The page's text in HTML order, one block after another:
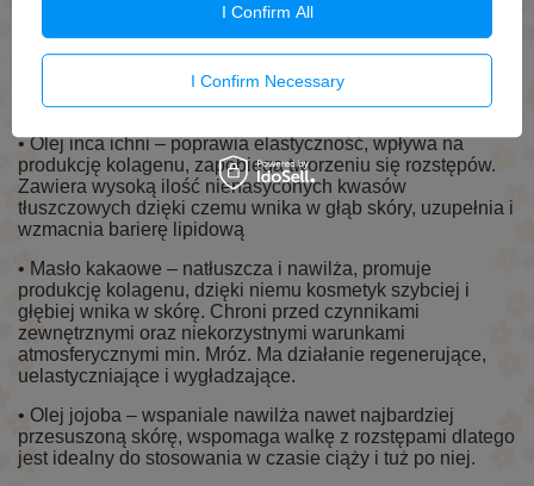
• Olej ze słodkich migdałów – jest idealny dla kobiet w
ciąży, chroni przed powstawaniem rozstępów.
Uelastycznia i napina skórę. Również można go stosować
do pielęgnacji skóry dziecka, gdyż olej jest bardzo
delikatny.
• Olej inca ichni – poprawia elastyczność, wpływa na
produkcję kolagenu, zapobiega tworzeniu się rozstępów.
Zawiera wysoką ilość nienasyconych kwasów
tłuszczowych dzięki czemu wnika w głąb skóry, uzupełnia i
wzmacnia barierę lipidową
• Masło kakaowe – natłuszcza i nawilża, promuje
produkcję kolagenu, dzięki niemu kosmetyk szybciej i
głębiej wnika w skórę. Chroni przed czynnikami
zewnętrznymi oraz niekorzystnymi warunkami
atmosferycznymi min. Mróz. Ma działanie regenerujące,
uelastyczniające i wygładzające.
• Olej jojoba – wspaniale nawilża nawet najbardziej
przesuszoną skórę, wspomaga walkę z rozstępami dlatego
jest idealny do stosowania w czasie ciąży i tuż po niej.
I Confirm Necessary
I Confirm All